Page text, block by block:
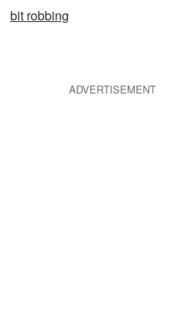
bit robbing
ADVERTISEMENT